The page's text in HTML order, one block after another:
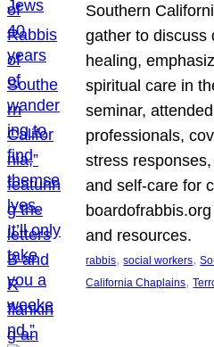
Southern
gather to discuss
healing,
spiritual care in
seminar,
professionals,
stress
and self-care for
and resources.
rabbis, social workers,
California Chaplains,